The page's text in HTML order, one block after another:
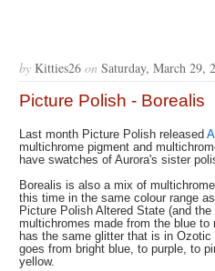
by Kitties26 on Saturday, March 29,
Picture Polish - Borealis
Last month Picture Polish released
multichrome pigment and
have swatches of Aurora's sister
Borealis is also a mix of
this time in the same colour range
Picture Polish Altered State (and
multichromes made from the blue to
has the same glitter that is in
goes from bright blue, to purple, to
yellow.